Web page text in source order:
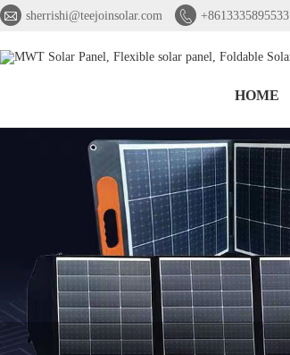
 sherrishi@teejoinsolar.com  +8613335895533
HOME